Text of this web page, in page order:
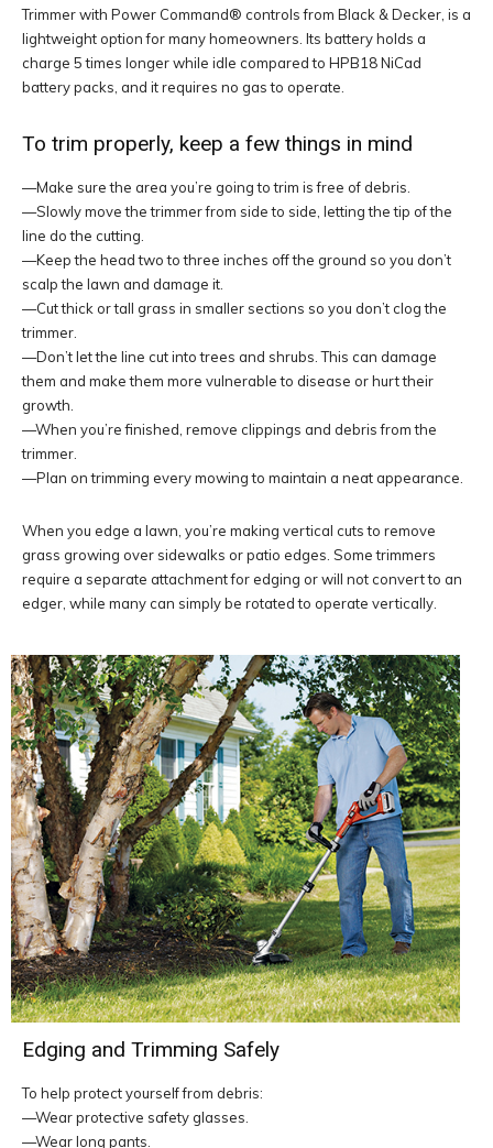
Trimmer with Power Command® controls from Black & Decker, is a
lightweight option for many homeowners. Its battery holds a
charge 5 times longer while idle compared to HPB18 NiCad
battery packs, and it requires no gas to operate.
To trim properly, keep a few things in mind
—Make sure the area you’re going to trim is free of debris.
—Slowly move the trimmer from side to side, letting the tip of the
line do the cutting.
—Keep the head two to three inches off the ground so you don’t
scalp the lawn and damage it.
—Cut thick or tall grass in smaller sections so you don’t clog the
trimmer.
—Don’t let the line cut into trees and shrubs. This can damage
them and make them more vulnerable to disease or hurt their
growth.
—When you’re finished, remove clippings and debris from the
trimmer.
—Plan on trimming every mowing to maintain a neat appearance.
When you edge a lawn, you’re making vertical cuts to remove
grass growing over sidewalks or patio edges. Some trimmers
require a separate attachment for edging or will not convert to an
edger, while many can simply be rotated to operate vertically.
Edging and Trimming Safely
To help protect yourself from debris:
—Wear protective safety glasses.
—Wear long pants.